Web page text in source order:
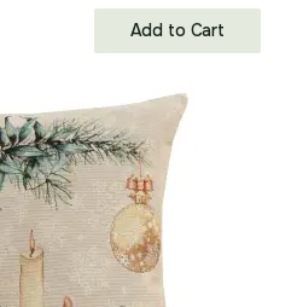
Add to Cart